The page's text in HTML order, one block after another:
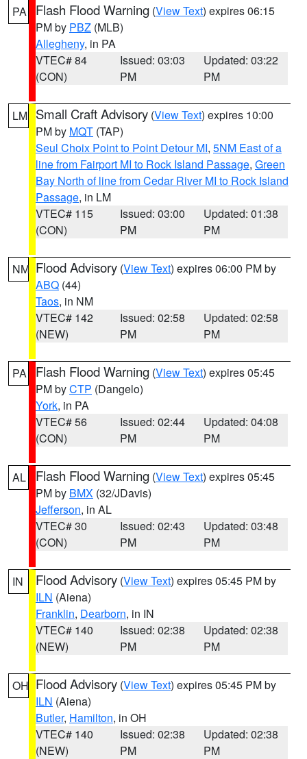
PA Flash Flood Warning (View Text) expires 06:15
PM by PBZ (MLB)
Allegheny, in PA
VTEC# 84
(CON)
Issued: 03:03
PM
Updated: 03:22
PM
LM Small Craft Advisory (View Text) expires 10:00
PM by MQT (TAP)
Seul Choix Point to Point Detour MI, 5NM East of a
line from Fairport MI to Rock Island Passage, Green
Bay North of line from Cedar River MI to Rock Island
Passage, in LM
VTEC# 115
(CON)
Issued: 03:00
PM
Updated: 01:38
PM
NM Flood Advisory (View Text) expires 06:00 PM by
ABQ (44)
Taos, in NM
VTEC# 142
(NEW)
Issued: 02:58
PM
Updated: 02:58
PM
PA Flash Flood Warning (View Text) expires 05:45
PM byCTP (Dangelo)
York, in PA
VTEC# 56
(CON)
Issued: 02:44
PM
Updated: 04:08
PM
AL Flash Flood Warning (View Text) expires 05:45
PM by BMX (32/JDavis)
Jefferson, in AL
VTEC# 30
(CON)
Issued: 02:43
PM
Updated: 03:48
PM
IN Flood Advisory (View Text) expires 05:45 PM by
ILN (Aiena)
Franklin, Dearborn, in IN
VTEC# 140
(NEW)
Issued: 02:38
PM
Updated: 02:38
PM
OH Flood Advisory (View Text) expires 05:45 PM by
ILN (Aiena)
Butler, Hamilton, in OH
VTEC# 140
(NEW)
Issued: 02:38
PM
Updated: 02:38
PM